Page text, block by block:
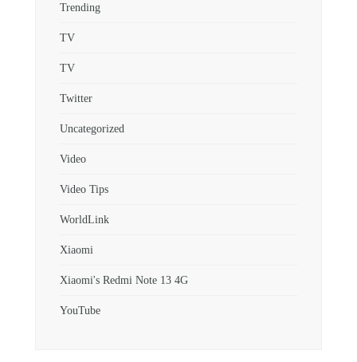
Trending
TV
TV
Twitter
Uncategorized
Video
Video Tips
WorldLink
Xiaomi
Xiaomi's Redmi Note 13 4G
YouTube